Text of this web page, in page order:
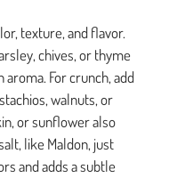
texture, and flavor.
chives, or thyme
For crunch, add
walnuts, or
or sunflower also
like Maldon, just
and adds a subtle